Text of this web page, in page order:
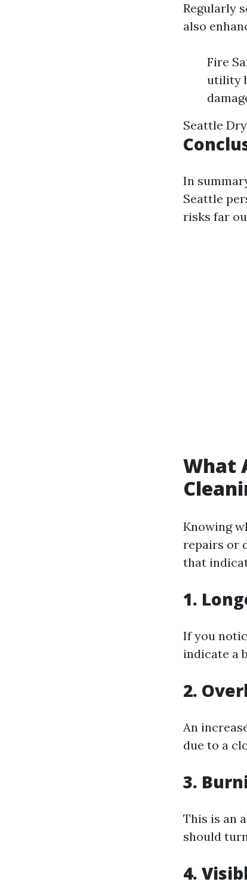
Regularly
also
Fire
utility
Seattle
In
Seattle
risks far
What
Knowing
repairs or
that
1.
If you
indicate a
2.
An
due to a
3.
This is an
should
4.